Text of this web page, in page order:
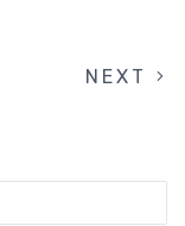
NEXT
NEXT